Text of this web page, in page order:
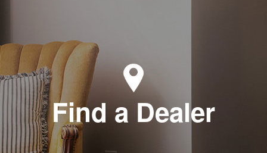
Find a Dealer